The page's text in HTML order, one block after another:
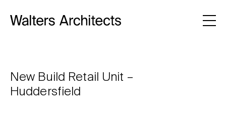
New Build Retail Unit –
Huddersfield